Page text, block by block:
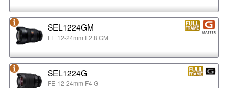
SEL1224GM
FE 12-24mm F2.8 GM
SEL1224G
FE 12-24mm F4 G